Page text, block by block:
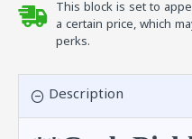
This block is set to
a certain price, which
perks.
Description